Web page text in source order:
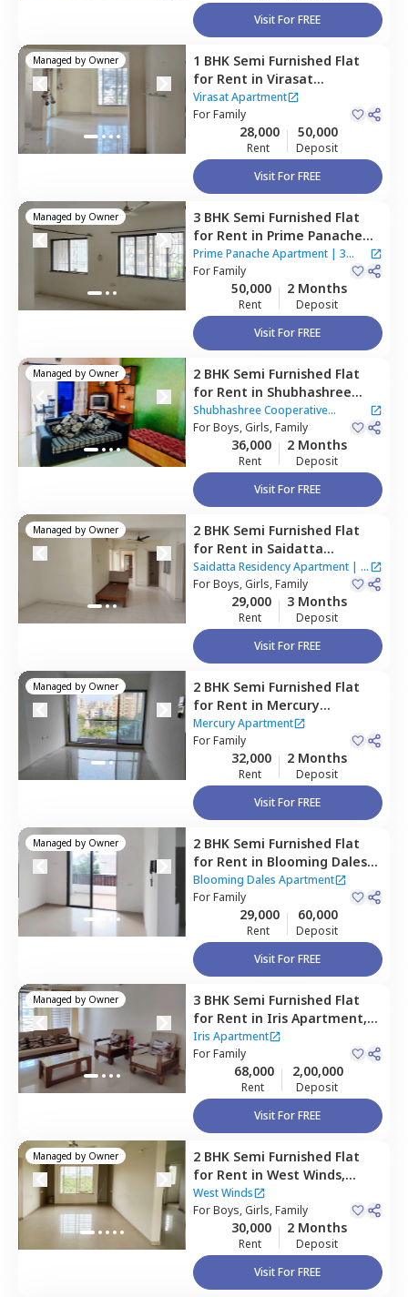
Visit For FREE
Managed by Owner 1 BHK Semi Furnished Flat
for Rent in Virasat
Apartment,Baner gaon,
Pune
Virasat Apartment
ForFamily
28,000
Rent
50,000
Deposit
Visit For FREE
Managed by Owner 3 BHK Semi Furnished Flat
for Rent in Prime Panache
Apartment,Baner gaon,
Pune
Prime Panache Apartment| 3
Houses
ForFamily
50,000
Rent
2 Months
Deposit
Visit For FREE
Managed by Owner 2 BHK Semi Furnished Flat
for Rent in Shubhashree
Cooperative Housing Society,
Baner gaon,Pune
Shubhashree Cooperative
Housing Society
ForBoys, Girls, Family
36,000
Rent
2 Months
Deposit
Visit For FREE
Managed by Owner 2 BHK Semi Furnished Flat
for Rent in Saidatta
Residency Apartment,Baner
gaon,Pune
Saidatta Residency Apartment| 3
Houses
ForBoys, Girls, Family
29,000
Rent
3 Months
Deposit
Visit For FREE
Managed by Owner 2 BHK Semi Furnished Flat
for Rent in Mercury
Apartment,Baner gaon,
Pune
Mercury Apartment
ForFamily
32,000
Rent
2 Months
Deposit
Visit For FREE
Managed by Owner 2 BHK Semi Furnished Flat
for Rent in Blooming Dales
Apartment,Baner gaon,
Pune
Blooming Dales Apartment
ForFamily
29,000
Rent
60,000
Deposit
Visit For FREE
Managed by Owner 3 BHK Semi Furnished Flat
for Rent in Iris Apartment,
Baner gaon,Pune
Iris Apartment
ForFamily
68,000
Rent
2,00,000
Deposit
Visit For FREE
Managed by Owner 2 BHK Semi Furnished Flat
for Rent in West Winds,
Baner gaon,
West Winds
ForBoys, Girls, Family
30,000
Rent
2 Months
Deposit
Visit For FREE